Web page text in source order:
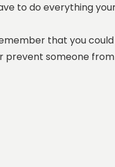
to do everything
that you
someone